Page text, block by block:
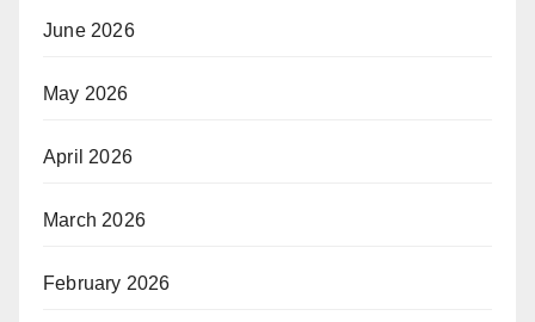
June 2026
May 2026
April 2026
March 2026
February 2026